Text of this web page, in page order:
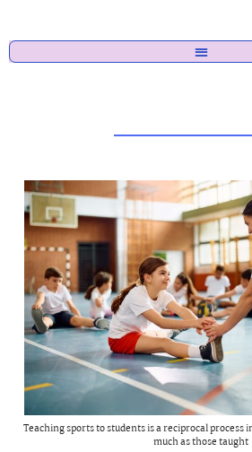
Teaching sports to students is a reciprocal process
much as those taught